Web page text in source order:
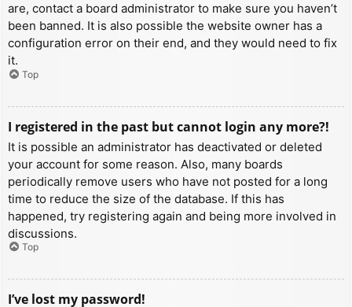
are, contact a board administrator to make sure you haven’t
been banned. It is also possible the website owner has a
configuration error on their end, and they would need to fix
it.
Top
I registered in the past but cannot login any more?!
It is possible an administrator has deactivated or deleted
your account for some reason. Also, many boards
periodically remove users who have not posted for a long
time to reduce the size of the database. If this has
happened, try registering again and being more involved in
discussions.
Top
I’ve lost my password!